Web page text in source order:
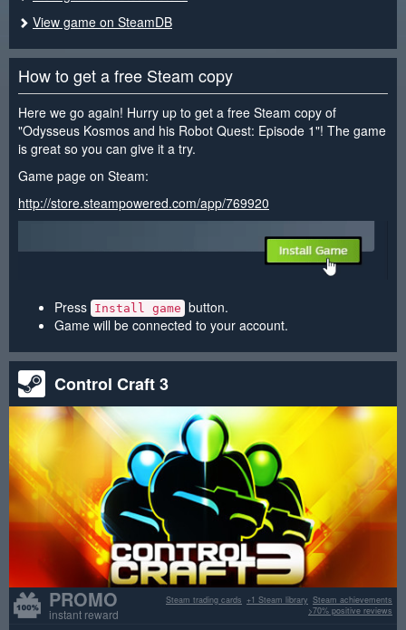
View game on SteamDB
How to get a free Steam copy
Here we go again! Hurry up to get a free Steam copy of
"Odysseus Kosmos and his Robot Quest: Episode 1"! The game
is great so you can give it a try.
Game page on Steam:
http://store.steampowered.com/app/769920
Press Install game button.
Game will be connected to your account.
Control Craft 3
PROMO
instant reward
Steam achievements
+1 Steam library
Steam trading cards
>70% positive reviews